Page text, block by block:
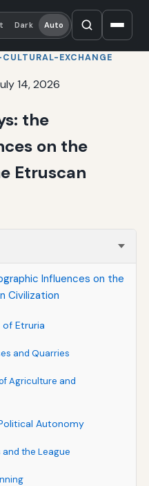
Dark Auto
EXCHANGE
14, 2026
the
on the
Etruscan
Influences on the
Civilization
of Etruria
and Quarries
Agriculture and
Autonomy
and the League